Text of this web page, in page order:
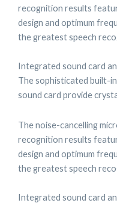
recognition results
design and optimum
the greatest speech
Integrated sound card
The sophisticated built-
sound card provide
The noise-cancelling
recognition results
design and optimum
the greatest speech
Integrated sound card